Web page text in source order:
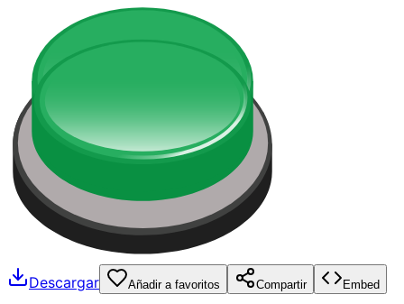
Descargar Añadir a favoritos Compartir Embed